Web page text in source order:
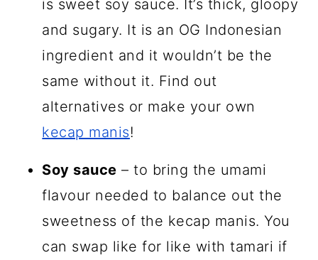
is sweet soy sauce. It’s thick, gloopy
and sugary. It is an OG Indonesian
ingredient and it wouldn’t be the
same without it. Find out
alternatives or make your own
kecap manis!
Soy sauce – to bring the umami
flavour needed to balance out the
sweetness of the kecap manis. You
can swap like for like with tamari if